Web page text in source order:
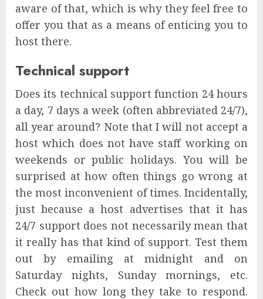
aware of that, which is why they feel free to
offer you that as a means of enticing you to
host there.
Technical support
Does its technical support function 24 hours
a day, 7 days a week (often abbreviated 24/7),
all year around? Note that I will not accept a
host which does not have staff working on
weekends or public holidays. You will be
surprised at how often things go wrong at
the most inconvenient of times. Incidentally,
just because a host advertises that it has
24/7 support does not necessarily mean that
it really has that kind of support. Test them
out by emailing at midnight and on
Saturday nights, Sunday mornings, etc.
Check out how long they take to respond.